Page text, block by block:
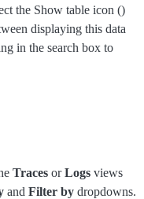
the Show table icon ()
displaying this data
in the search box to
Traces orLogs views
and Filter by dropdowns.